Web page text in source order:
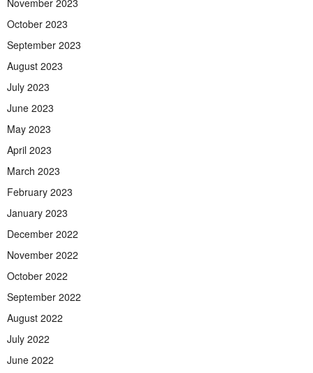
November 2023
October 2023
September 2023
August 2023
July 2023
June 2023
May 2023
April 2023
March 2023
February 2023
January 2023
December 2022
November 2022
October 2022
September 2022
August 2022
July 2022
June 2022